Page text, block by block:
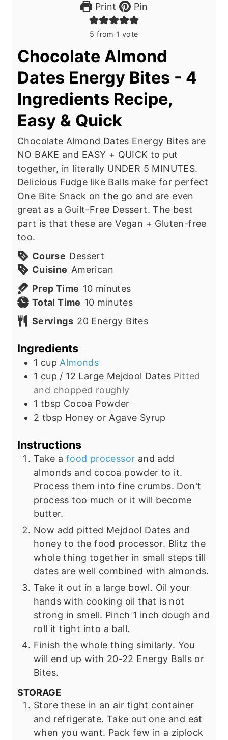
Print Pin
5 from 1 vote
Chocolate Almond
Dates Energy Bites - 4
Ingredients Recipe,
Easy & Quick
Chocolate Almond Dates Energy Bites are
NO BAKE and EASY + QUICK to put
together, in literally UNDER 5 MINUTES.
Delicious Fudge like Balls make for perfect
One Bite Snack on the go and are even
great as a Guilt-Free Dessert. The best
part is that these are Vegan + Gluten-free
too.
Course Dessert
Cuisine American
Prep Time 10m
i
n
e
minutes
Total Time 10m
i
s
minutes
Servings 20 Energy Bites
Ingredients
1 cup Almonds
1 cup / 12 Large Mejdool Dates Pitted
and chopped roughly
1 tbsp Cocoa Powder
2 tbsp Honey or Agave Syrup
Instructions
Take a food processor and add
almonds and cocoa powder to it.
Process them into fine crumbs. Don't
process too much or it will become
butter.
Now add pitted Mejdool Dates and
honey to the food processor. Blitz the
whole thing together in small steps till
dates are well combined with almonds.
Take it out in a large bowl. Oil your
hands with cooking oil that is not
strong in smell. Pinch 1 inch dough and
roll it tight into a ball.
Finish the whole thing similarly. You
will end up with 20-22 Energy Balls or
Bites.
STORAGE
Store these in an air tight container
and refrigerate. Take out one and eat
when you want. Pack few in a ziplock